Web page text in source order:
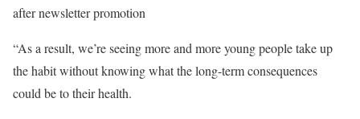
after newsletter promotion
“As a result, we’re seeing more and more young people take up
the habit without knowing what the long-term consequences
could be to their health.